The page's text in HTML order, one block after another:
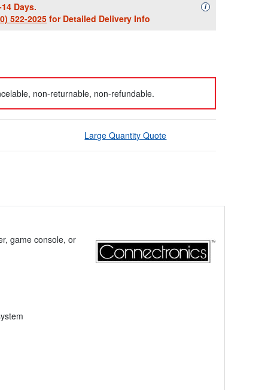
Days.
522-2025 for Detailed Delivery Info
iAvailability
non-returnable, non-refundable.
Large Quantity Quote
game console, or